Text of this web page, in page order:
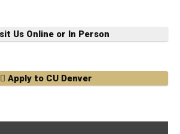
Us Online or In Person
Apply to CU Denver